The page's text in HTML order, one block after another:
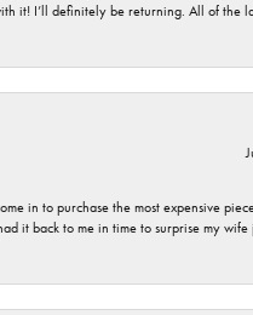
it! I’ll definitely be returning. All of the
in to purchase the most expensive
it back to me in time to surprise my wife